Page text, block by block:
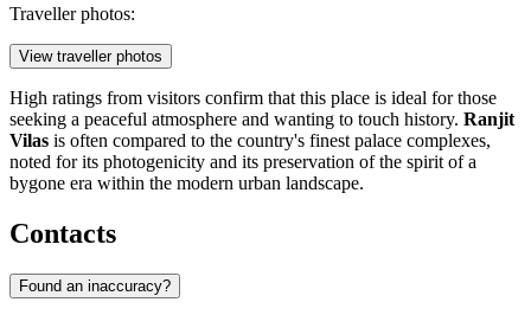
Traveller photos:
View traveller photos
High ratings from visitors confirm that this place is ideal for those
seeking a peaceful atmosphere and wanting to touch history. Ranjit
Vilas is often compared to the country's finest palace complexes,
noted for its photogenicity and its preservation of the spirit of a
bygone era within the modern urban landscape.
Contacts
Found an inaccuracy?